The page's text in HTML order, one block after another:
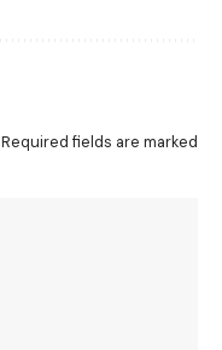
Required fields are marked